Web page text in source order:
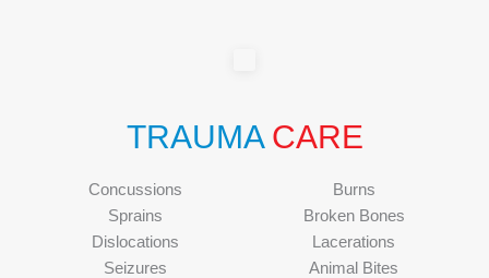
TRAUMA CARE
Concussions
Sprains
Dislocations
Seizures
Burns
Broken Bones
Lacerations
Animal Bites